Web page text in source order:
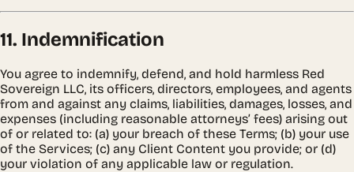
11. Indemnification
You agree to indemnify, defend, and hold harmless Red
Sovereign LLC, its officers, directors, employees, and agents
from and against any claims, liabilities, damages, losses, and
expenses (including reasonable attorneys’ fees) arising out
of or related to: (a) your breach of these Terms; (b) your use
of the Services; (c) any Client Content you provide; or (d)
your violation of any applicable law or regulation.